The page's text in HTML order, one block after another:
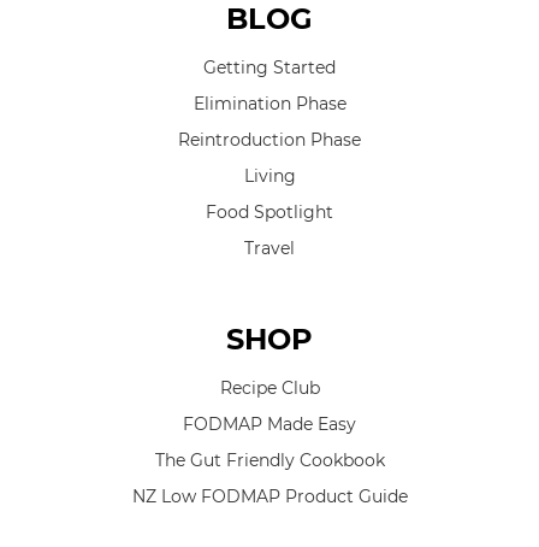
BLOG
Getting Started
Elimination Phase
Reintroduction Phase
Living
Food Spotlight
Travel
SHOP
Recipe Club
FODMAP Made Easy
The Gut Friendly Cookbook
NZ Low FODMAP Product Guide